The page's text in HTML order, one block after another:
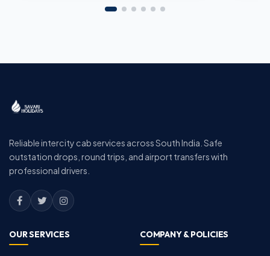
Reliable intercity cab services across South India. Safe
outstation drops, round trips, and airport transfers with
professional drivers.
OUR SERVICES COMPANY & POLICIES